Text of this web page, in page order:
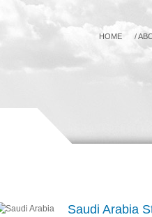
HOME /
Saudi Arabia